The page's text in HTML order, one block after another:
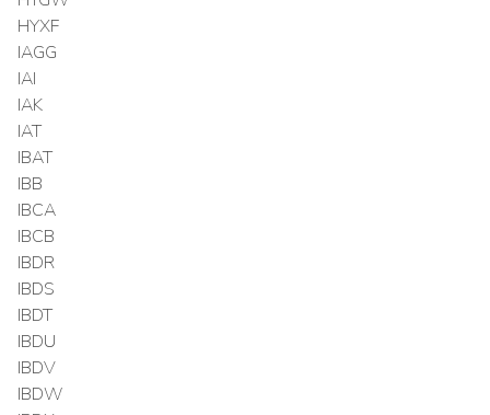
HYXF
IAGG
IAI
IAK
IAT
IBAT
IBB
IBCA
IBCB
IBDR
IBDS
IBDT
IBDU
IBDV
IBDW